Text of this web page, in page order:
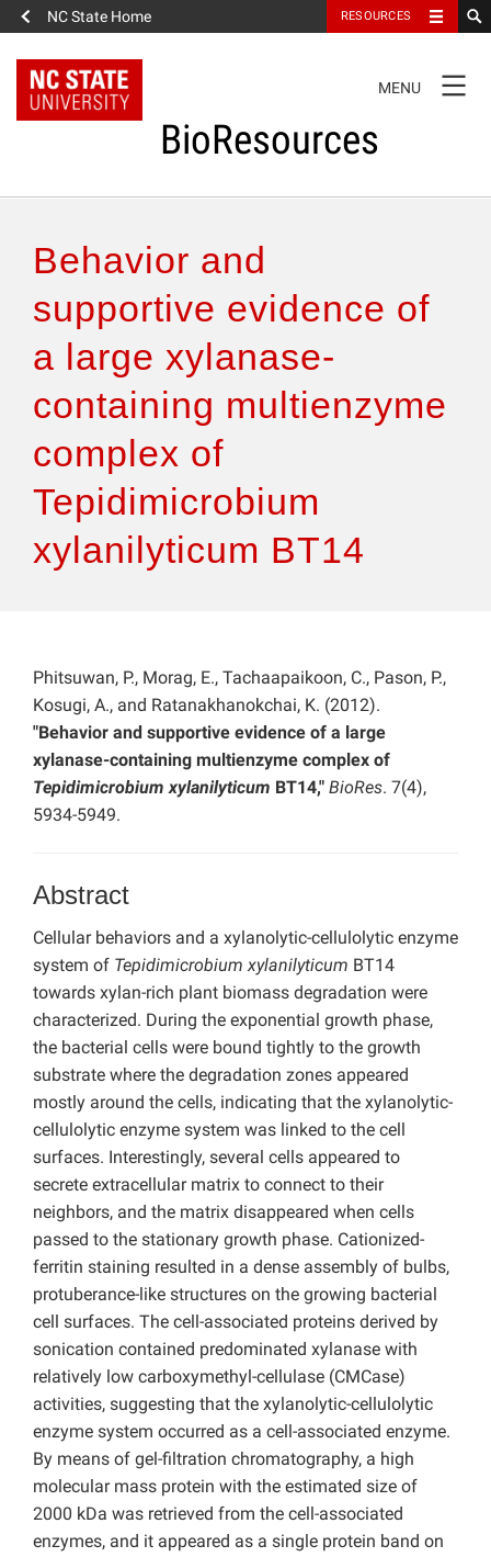
NC State Home RESOURCES
NAVIGATION
MENU
BioResources
Authors & Reviewers
Articles
Features
How to Self-Register
Behavior and
supportive evidence of
a large xylanase-
containing multienzyme
complex of
Tepidimicrobium
xylanilyticum BT14
Phitsuwan, P., Morag, E., Tachaapaikoon, C., Pason, P.,
Kosugi, A., and Ratanakhanokchai, K. (2012).
"Behavior and supportive evidence of a large
xylanase-containing multienzyme complex of
Tepidimicrobium xylanilyticum BT14," BioRes. 7(4),
5934-5949.
Abstract
Cellular behaviors and a xylanolytic-cellulolytic enzyme
system of Tepidimicrobium xylanilyticum BT14
towards xylan-rich plant biomass degradation were
characterized. During the exponential growth phase,
the bacterial cells were bound tightly to the growth
substrate where the degradation zones appeared
mostly around the cells, indicating that the xylanolytic-
cellulolytic enzyme system was linked to the cell
surfaces. Interestingly, several cells appeared to
secrete extracellular matrix to connect to their
neighbors, and the matrix disappeared when cells
passed to the stationary growth phase. Cationized-
ferritin staining resulted in a dense assembly of bulbs,
protuberance-like structures on the growing bacterial
cell surfaces. The cell-associated proteins derived by
sonication contained predominated xylanase with
relatively low carboxymethyl-cellulase (CMCase)
activities, suggesting that the xylanolytic-cellulolytic
enzyme system occurred as a cell-associated enzyme.
By means of gel-filtration chromatography, a high
molecular mass protein with the estimated size of
2000 kDa was retrieved from the cell-associated
enzymes, and it appeared as a single protein band on